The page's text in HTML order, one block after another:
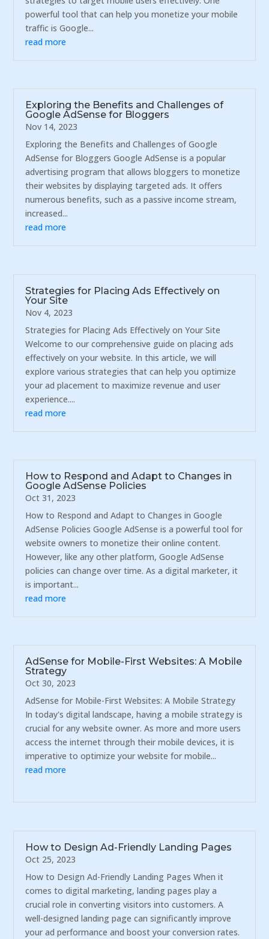
powerful tool that can help you monetize your mobile
traffic is Google...
read more
Exploring the Benefits and Challenges of
Google AdSense for Bloggers
Nov 14, 2023
Exploring the Benefits and Challenges of Google
AdSense for Bloggers Google AdSense is a popular
advertising program that allows bloggers to monetize
their websites by displaying targeted ads. It offers
numerous benefits, such as a passive income stream,
increased...
read more
Strategies for Placing Ads Effectively on
Your Site
Nov 4, 2023
Strategies for Placing Ads Effectively on Your Site
Welcome to our comprehensive guide on placing ads
effectively on your website. In this article, we will
explore various strategies that can help you optimize
your ad placement to maximize revenue and user
experience....
read more
How to Respond and Adapt to Changes in
Google AdSense Policies
Oct 31, 2023
How to Respond and Adapt to Changes in Google
AdSense Policies Google AdSense is a powerful tool for
website owners to monetize their online content.
However, like any other platform, Google AdSense
policies can change over time. As a digital marketer, it
is important...
read more
AdSense for Mobile-First Websites: A Mobile
Strategy
Oct 30, 2023
AdSense for Mobile-First Websites: A Mobile Strategy
In today's digital landscape, having a mobile strategy is
crucial for any website owner. As more and more users
access the internet through their mobile devices, it is
imperative to optimize your website for mobile...
read more
How to Design Ad-Friendly Landing Pages
Oct 25, 2023
How to Design Ad-Friendly Landing Pages When it
comes to digital marketing, landing pages play a
crucial role in converting visitors into customers. A
well-designed landing page can significantly improve
your ad performance and boost your conversion rates.